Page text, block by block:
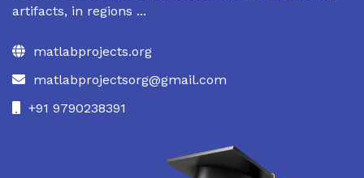
artifacts, in regions ...
matlabprojects.org
matlabprojectsorg@gmail.com
+91 9790238391